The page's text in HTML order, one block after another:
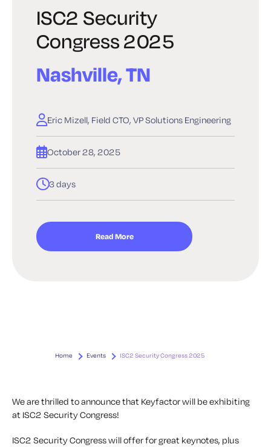
ISC2 Security
Congress 2025
Nashville, TN
Eric Mizell, Field CTO, VP Solutions Engineering
October 28, 2025
3 days
Read More
Home Events ISC2 Security Congress 2025
We are thrilled to announce that Keyfactor will be exhibiting
at ISC2 Security Congress!
ISC2 Security Congress will offer for great keynotes, plus